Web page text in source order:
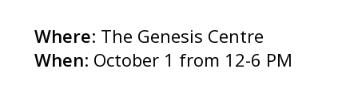
Where: The Genesis Centre
When: October 1 from 12-6 PM